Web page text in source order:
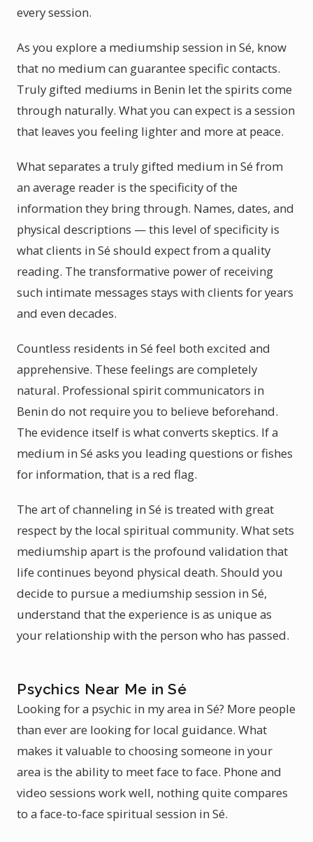
every session.
As you explore a mediumship session in Sé, know
that no medium can guarantee specific contacts.
Truly gifted mediums in Benin let the spirits come
through naturally. What you can expect is a session
that leaves you feeling lighter and more at peace.
What separates a truly gifted medium in Sé from
an average reader is the specificity of the
information they bring through. Names, dates, and
physical descriptions — this level of specificity is
what clients in Sé should expect from a quality
reading. The transformative power of receiving
such intimate messages stays with clients for years
and even decades.
Countless residents in Sé feel both excited and
apprehensive. These feelings are completely
natural. Professional spirit communicators in
Benin do not require you to believe beforehand.
The evidence itself is what converts skeptics. If a
medium in Sé asks you leading questions or fishes
for information, that is a red flag.
The art of channeling in Sé is treated with great
respect by the local spiritual community. What sets
mediumship apart is the profound validation that
life continues beyond physical death. Should you
decide to pursue a mediumship session in Sé,
understand that the experience is as unique as
your relationship with the person who has passed.
Psychics Near Me in Sé
Looking for a psychic in my area in Sé? More people
than ever are looking for local guidance. What
makes it valuable to choosing someone in your
area is the ability to meet face to face. Phone and
video sessions work well, nothing quite compares
to a face-to-face spiritual session in Sé.